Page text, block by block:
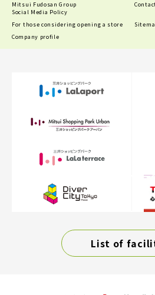
Mitsui Fudosan Group
Social Media Policy
For those considering opening a store
Company profile
List of